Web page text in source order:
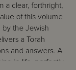
a clear, forthright,
of this volume
by the Jewish
a Torah
and answers. A
in life, perfectly